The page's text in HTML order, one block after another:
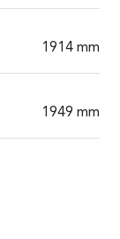
1914 mm
1949 mm